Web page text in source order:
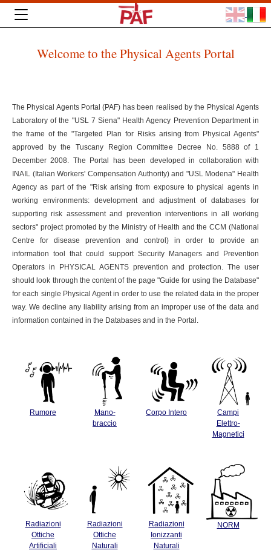
Welcome to the Physical Agents Portal
The Physical Agents Portal (PAF) has been realised by the Physical Agents
Laboratory of the "USL 7 Siena" Health Agency Prevention Department in
the frame of the "Targeted Plan for Risks arising from Physical Agents"
approved by the Tuscany Region Committee Decree No. 5888 of 1
December 2008. The Portal has been developed in collaboration with
INAIL (Italian Workers' Compensation Authority) and "USL Modena" Health
Agency as part of the "Risk arising from exposure to physical agents in
working environments: development and adjustment of databases for
supporting risk assessment and prevention interventions in all working
sectors" project promoted by the Ministry of Health and the CCM (National
Centre for disease prevention and control) in order to provide an
information tool that could support Security Managers and Prevention
Operators in PHYSICAL AGENTS prevention and protection. The user
should look through the content of the page "Guide for using the Database"
for each single Physical Agent in order to use the related data in the proper
way. We decline any liability arising from an improper use of the data and
information contained in the Databases and in the Portal.
Rumore
Mano-
braccio
Corpo Intero
Campi
Elettro-
Magnetici
Radiazioni
Ottiche
Artificiali
Radiazioni
Ottiche
Naturali
Radiazioni
Ionizzanti
Naturali
NORM